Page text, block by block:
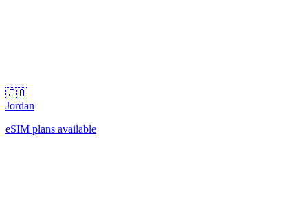
🇯🇴
Jordan
eSIM plans available